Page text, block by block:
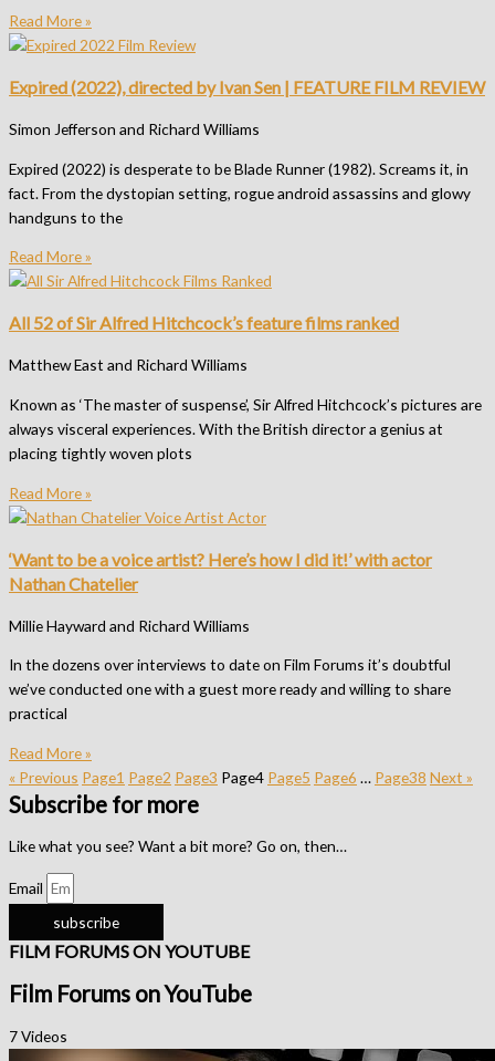
Read More »
Expired (2022), directed by Ivan Sen | FEATURE FILM REVIEW
Simon Jefferson and Richard Williams
Expired (2022) is desperate to be Blade Runner (1982). Screams it, in
fact. From the dystopian setting, rogue android assassins and glowy
handguns to the
Read More »
All 52 of Sir Alfred Hitchcock’s feature films ranked
Matthew East and Richard Williams
Known as ‘The master of suspense’, Sir Alfred Hitchcock’s pictures are
always visceral experiences. With the British director a genius at
placing tightly woven plots
Read More »
‘Want to be a voice artist? Here’s how I did it!’ with actor
Nathan Chatelier
Millie Hayward and Richard Williams
In the dozens over interviews to date on Film Forums it’s doubtful
we’ve conducted one with a guest more ready and willing to share
practical
Read More »
« Previous Page1 Page2 Page3 Page4 Page5 Page6 … Page38 Next »
Subscribe for more
Like what you see? Want a bit more? Go on, then…
Email
subscribe
FILM FORUMS ON YOUTUBE
Film Forums on YouTube
7 Videos